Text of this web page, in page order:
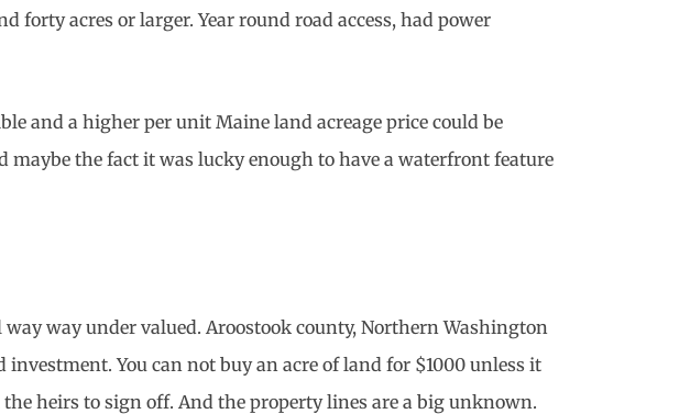
forty acres or larger. Year round road access, had power
and a higher per unit Maine land acreage price could be
maybe the fact it was lucky enough to have a waterfront feature
way under valued. Aroostook county, Northern Washington
You can not buy an acre of land for $1000 unless it
heirs to sign off. And the property lines are a big unknown.